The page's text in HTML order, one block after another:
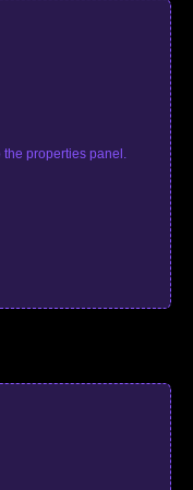
the properties panel.